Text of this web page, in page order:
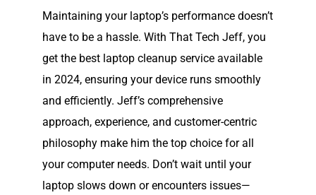
Maintaining your laptop’s performance doesn’t
have to be a hassle. With That Tech Jeff, you
get the best laptop cleanup service available
in 2024, ensuring your device runs smoothly
and efficiently. Jeff’s comprehensive
approach, experience, and customer-centric
philosophy make him the top choice for all
your computer needs. Don’t wait until your
laptop slows down or encounters issues—